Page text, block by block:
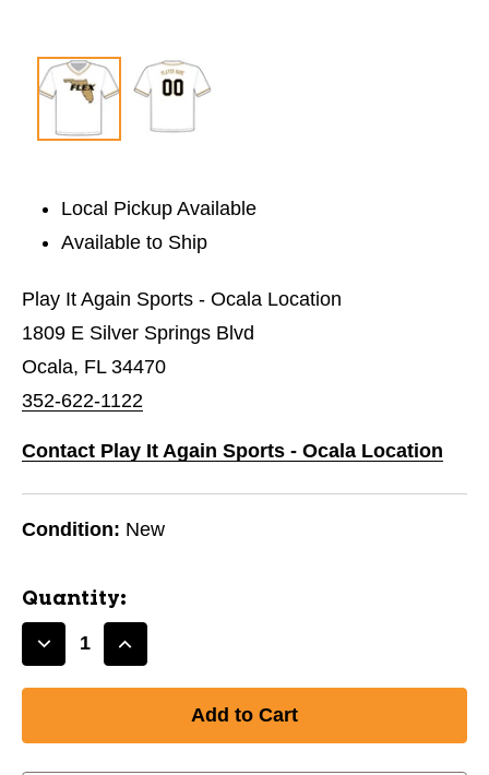
Local Pickup Available
Available to Ship
Play It Again Sports - Ocala Location
1809 E Silver Springs Blvd
Ocala, FL 34470
352-622-1122
Contact Play It Again Sports - Ocala Location
Condition: New
Quantity:
Decrease
FLEX
GAME
Increase
FLEX
GAME